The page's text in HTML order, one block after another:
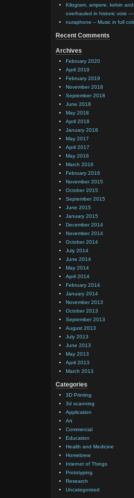
Kilogram, ampere, kelvin
overhauled in historic vote —
nuraphone – Music in full
Recent Comments
Archives
February 2020
April 2019
February 2019
November 2018
September 2018
June 2018
May 2018
April 2018
January 2018
May 2017
April 2017
May 2016
March 2016
February 2016
November 2015
October 2015
September 2015
June 2015
January 2015
December 2014
November 2014
October 2014
July 2014
June 2014
May 2014
April 2014
February 2014
January 2014
November 2013
October 2013
September 2013
August 2013
July 2013
June 2013
May 2013
April 2013
March 2013
Categories
3D Printing
3d scanning
Application
Art
Commercial
Education
Health and Medicine
Homebrew
Internet of Things
Prototyping
Research
Uncategorized